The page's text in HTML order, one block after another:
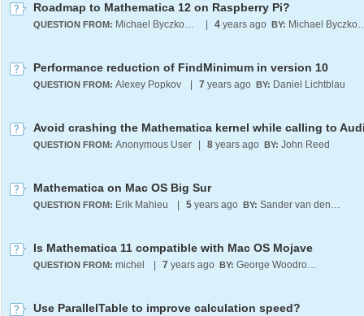
Roadmap to Mathematica 12 on Raspberry Pi?
QUESTION FROM: Michael Byczkowski 4 years ago BY: Michael
Performance reduction of FindMinimum in version 10
QUESTION FROM: Alexey Popkov 7 years ago BY: Daniel Lichtblau
Avoid crashing the Mathematica kernel while calling to
QUESTION FROM: Anonymous User 8 years ago BY: John Reed
Mathematica on Mac OS Big Sur
QUESTION FROM: Erik Mahieu 5 years ago BY: Sander van den Berg
Is Mathematica 11 compatible with Mac OS Mojave
QUESTION FROM: michel 7 years ago BY: George Woodrow III
Use ParallelTable to improve calculation speed?